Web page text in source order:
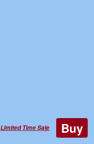
Limited Time Sale Buy